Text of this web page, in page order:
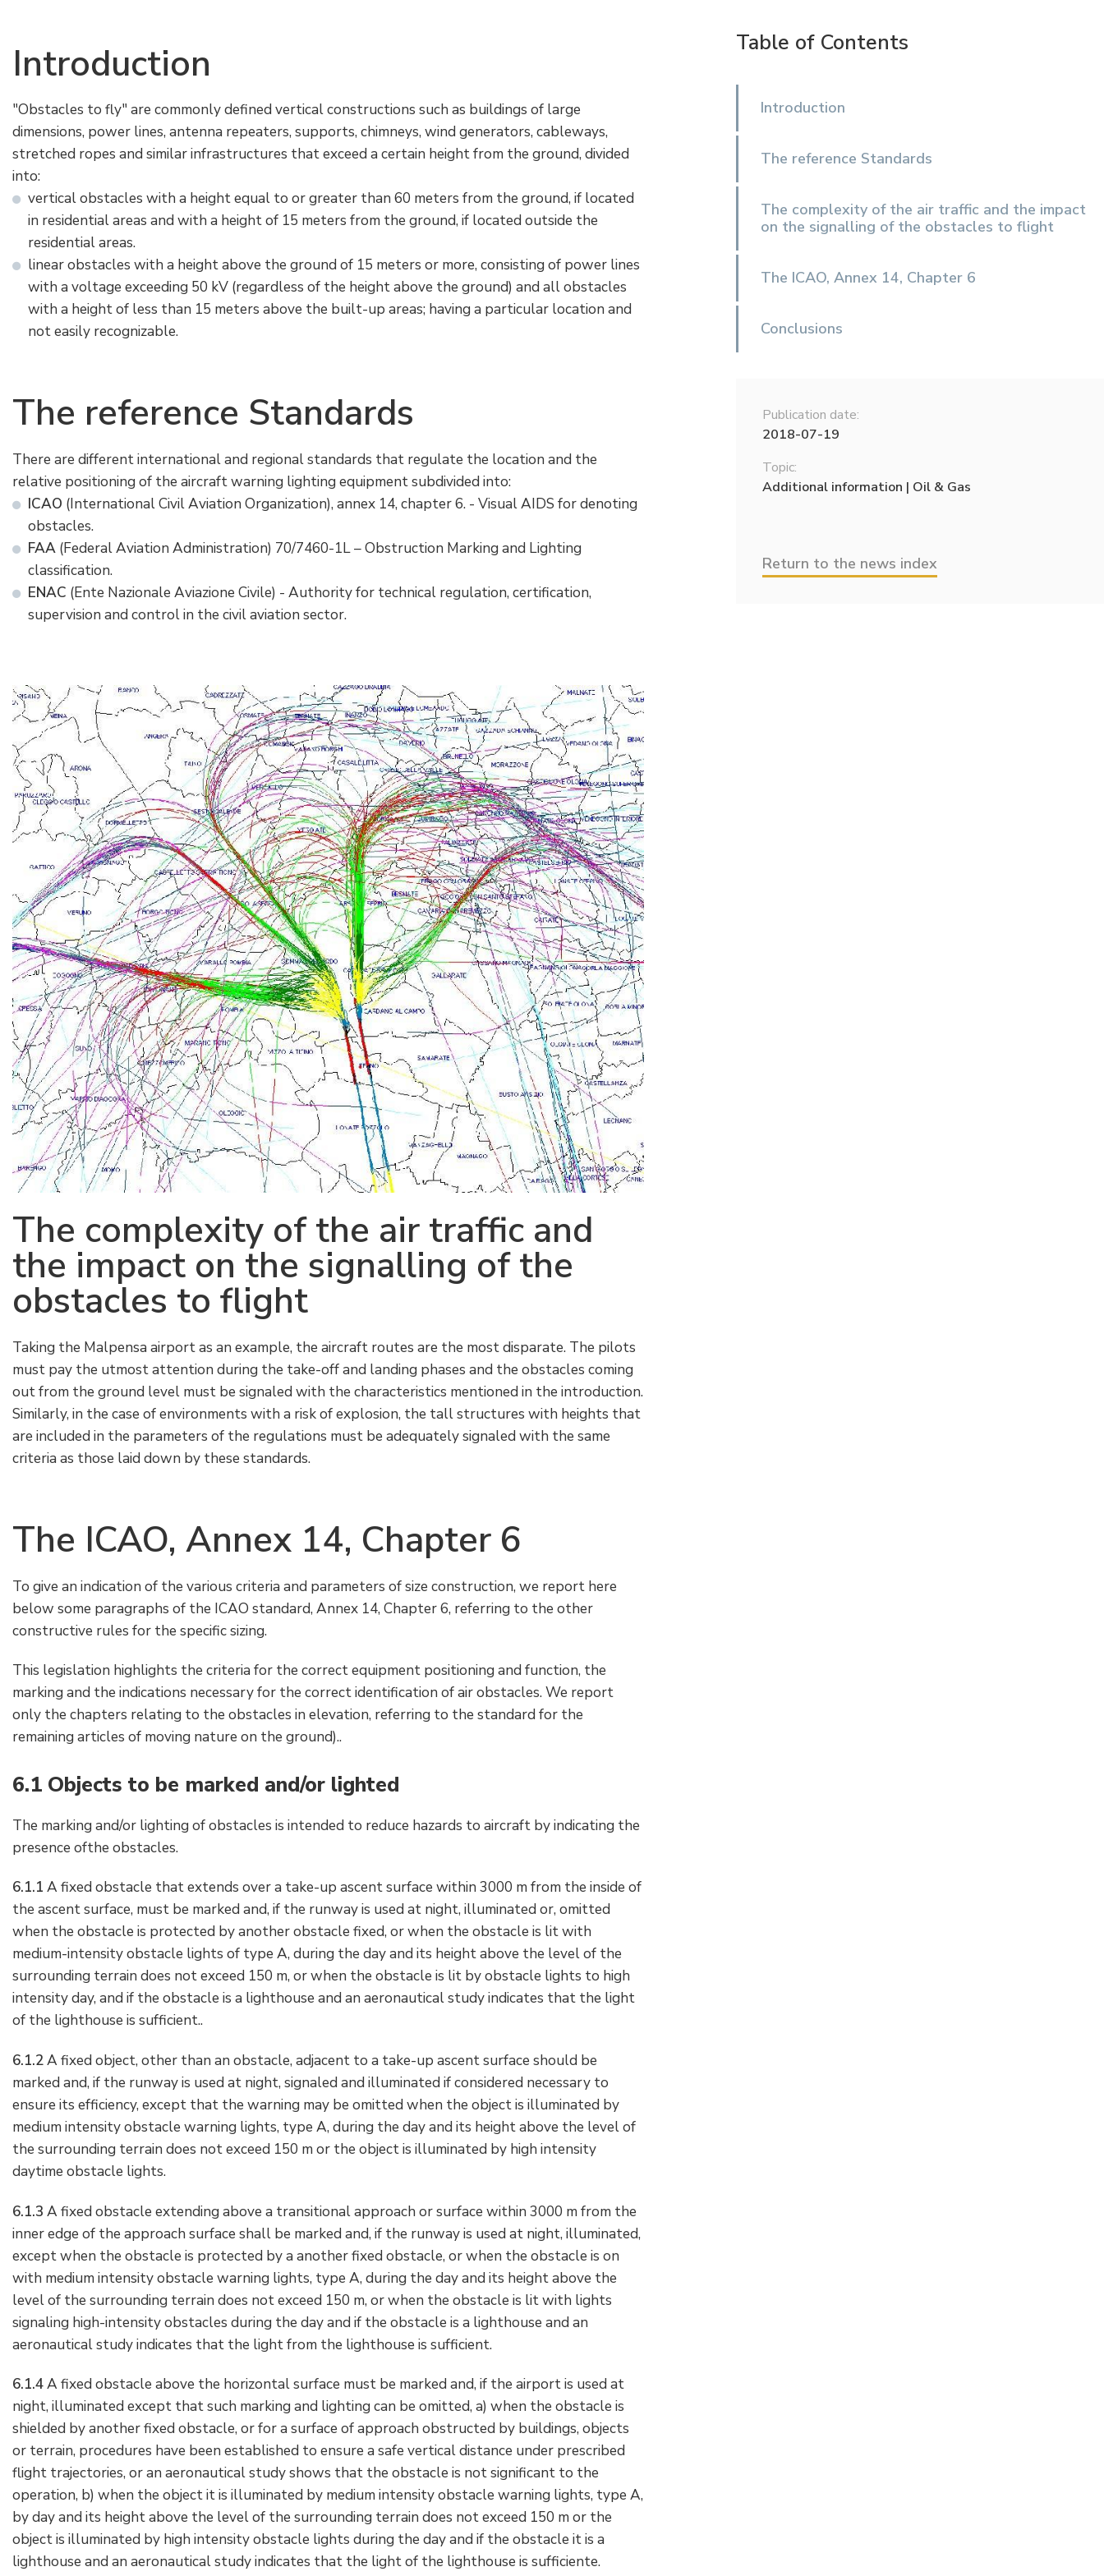
Introduction
"Obstacles to fly" are commonly defined vertical constructions such as buildings of large
dimensions, power lines, antenna repeaters, supports, chimneys, wind generators, cableways,
stretched ropes and similar infrastructures that exceed a certain height from the ground, divided
into:
vertical obstacles with a height equal to or greater than 60 meters from the ground, if located
in residential areas and with a height of 15 meters from the ground, if located outside the
residential areas.
linear obstacles with a height above the ground of 15 meters or more, consisting of power lines
with a voltage exceeding 50 kV (regardless of the height above the ground) and all obstacles
with a height of less than 15 meters above the built-up areas; having a particular location and
not easily recognizable.
The reference Standards
There are different international and regional standards that regulate the location and the
relative positioning of the aircraft warning lighting equipment subdivided into:
ICAO (International Civil Aviation Organization), annex 14, chapter 6. - Visual AIDS for denoting
obstacles.
FAA (Federal Aviation Administration) 70/7460-1L – Obstruction Marking and Lighting
classification.
ENAC (Ente Nazionale Aviazione Civile) - Authority for technical regulation, certification,
supervision and control in the civil aviation sector.
The complexity of the air traffic and
the impact on the signalling of the
obstacles to flight
Taking the Malpensa airport as an example, the aircraft routes are the most disparate. The pilots
must pay the utmost attention during the take-off and landing phases and the obstacles coming
out from the ground level must be signaled with the characteristics mentioned in the introduction.
Similarly, in the case of environments with a risk of explosion, the tall structures with heights that
are included in the parameters of the regulations must be adequately signaled with the same
criteria as those laid down by these standards.
The ICAO, Annex 14, Chapter 6
To give an indication of the various criteria and parameters of size construction, we report here
below some paragraphs of the ICAO standard, Annex 14, Chapter 6, referring to the other
constructive rules for the specific sizing.
This legislation highlights the criteria for the correct equipment positioning and function, the
marking and the indications necessary for the correct identification of air obstacles. We report
only the chapters relating to the obstacles in elevation, referring to the standard for the
remaining articles of moving nature on the ground)..
6.1 Objects to be marked and/or lighted
The marking and/or lighting of obstacles is intended to reduce hazards to aircraft by indicating the
presence ofthe obstacles.
6.1.1 A fixed obstacle that extends over a take-up ascent surface within 3000 m from the inside of
the ascent surface, must be marked and, if the runway is used at night, illuminated or, omitted
when the obstacle is protected by another obstacle fixed, or when the obstacle is lit with
medium-intensity obstacle lights of type A, during the day and its height above the level of the
surrounding terrain does not exceed 150 m, or when the obstacle is lit by obstacle lights to high
intensity day, and if the obstacle is a lighthouse and an aeronautical study indicates that the light
of the lighthouse is sufficient..
6.1.2A fixed object, other than an obstacle, adjacent to a take-up ascent surface should be
marked and, if the runway is used at night, signaled and illuminated if considered necessary to
ensure its efficiency, except that the warning may be omitted when the object is illuminated by
medium intensity obstacle warning lights, type A, during the day and its height above the level of
the surrounding terrain does not exceed 150 m or the object is illuminated by high intensity
daytime obstacle lights.
6.1.3 A fixed obstacle extending above a transitional approach or surface within 3000 m from the
inner edge of the approach surface shall be marked and, if the runway is used at night, illuminated,
except when the obstacle is protected by a another fixed obstacle, or when the obstacle is on
with medium intensity obstacle warning lights, type A, during the day and its height above the
level of the surrounding terrain does not exceed 150 m, or when the obstacle is lit with lights
signaling high-intensity obstacles during the day and if the obstacle is a lighthouse and an
aeronautical study indicates that the light from the lighthouse is sufficient.
6.1.4A fixed obstacle above the horizontal surface must be marked and, if the airport is used at
night, illuminated except that such marking and lighting can be omitted, a) when the obstacle is
shielded by another fixed obstacle, or for a surface of approach obstructed by buildings, objects
or terrain, procedures have been established to ensure a safe vertical distance under prescribed
flight trajectories, or an aeronautical study shows that the obstacle is not significant to the
operation, b) when the object it is illuminated by medium intensity obstacle warning lights, type A,
by day and its height above the level of the surrounding terrain does not exceed 150 m or the
object is illuminated by high intensity obstacle lights during the day and if the obstacle it is a
lighthouse and an aeronautical study indicates that the light of the lighthouse is sufficiente.
Table of Contents
Introduction
The reference Standards
The complexity of the air traffic and the impact
on the signalling of the obstacles to flight
The ICAO, Annex 14, Chapter 6
Conclusions
Publication date:
2018-07-19
Topic:
Additional information | Oil & Gas
Return to the news index
Green energy Ex
Weatherproof Series
All Products
Technical Instructions
Work with us
Reference list
Company certificates
Press and interviews
Gallery and Videos